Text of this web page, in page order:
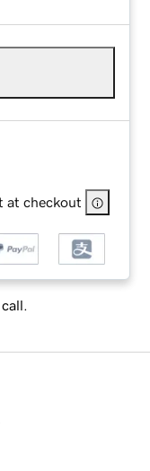
at checkout